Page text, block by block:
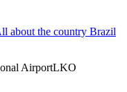
about the country Brazil
AirportLKO